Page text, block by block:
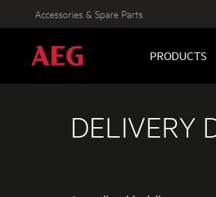
Accessories & Spare Parts
PRODUCTS
DELIVERY